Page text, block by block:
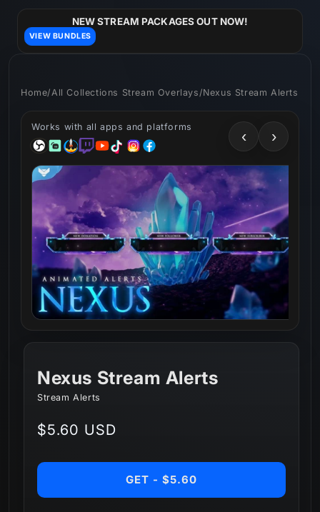
NEW STREAM PACKAGES OUT NOW!
VIEW BUNDLES
Home/ All Collections Stream Overlays /Nexus Stream Alerts
Works with all apps and platforms
‹ ›
Nexus Stream Alerts
Stream Alerts
Regular
$5.60 USD
GET - $5.60